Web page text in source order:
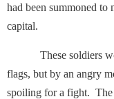
had been summoned to
capital.
These soldiers were
flags, but by an angry
spoiling for a fight.